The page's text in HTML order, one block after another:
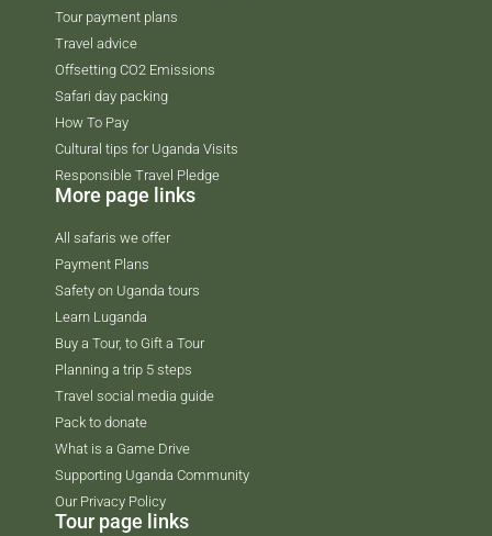
Tour payment plans
Travel advice
Offsetting CO2 Emissions
Safari day packing
How To Pay
Cultural tips for Uganda Visits
Responsible Travel Pledge
More page links
All safaris we offer
Payment Plans
Safety on Uganda tours
Learn Luganda
Buy a Tour, to Gift a Tour
Planning a trip 5 steps
Travel social media guide
Pack to donate
What is a Game Drive
Supporting Uganda Community
Our Privacy Policy
Tour page links